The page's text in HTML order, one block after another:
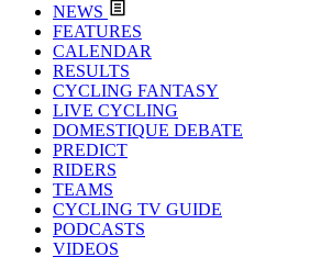
NEWS
FEATURES
CALENDAR
RESULTS
CYCLING FANTASY
LIVE CYCLING
DOMESTIQUE DEBATE
PREDICT
RIDERS
TEAMS
CYCLING TV GUIDE
PODCASTS
VIDEOS